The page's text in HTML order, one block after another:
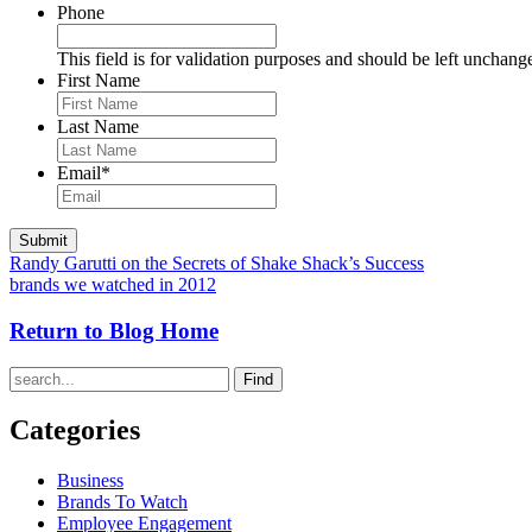
Phone
This field is for validation purposes and should be left
First Name
Last Name
Email*
Randy Garutti on the Secrets of Shake Shack’s Success
brands we watched in 2012
Return to Blog Home
Find
Categories
Business
Brands To Watch
Employee Engagement